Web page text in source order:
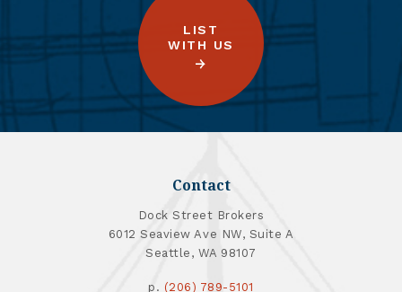
LIST
WITH US
Contact
Dock Street Brokers
6012 Seaview Ave NW, Suite A
Seattle, WA 98107
p. (206) 789-5101